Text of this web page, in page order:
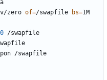
zero of=/swapfile bs=